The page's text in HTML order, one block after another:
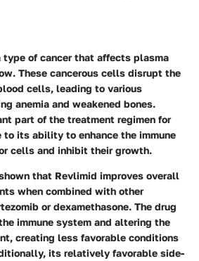
type of cancer that affects plasma
These cancerous cells disrupt the
cells, leading to various
anemia and weakened bones.
part of the treatment regimen for
to its ability to enhance the immune
cells and inhibit their growth.
that Revlimid improves overall
when combined with other
or dexamethasone. The drug
immune system and altering the
creating less favorable conditions
its relatively favorable side-